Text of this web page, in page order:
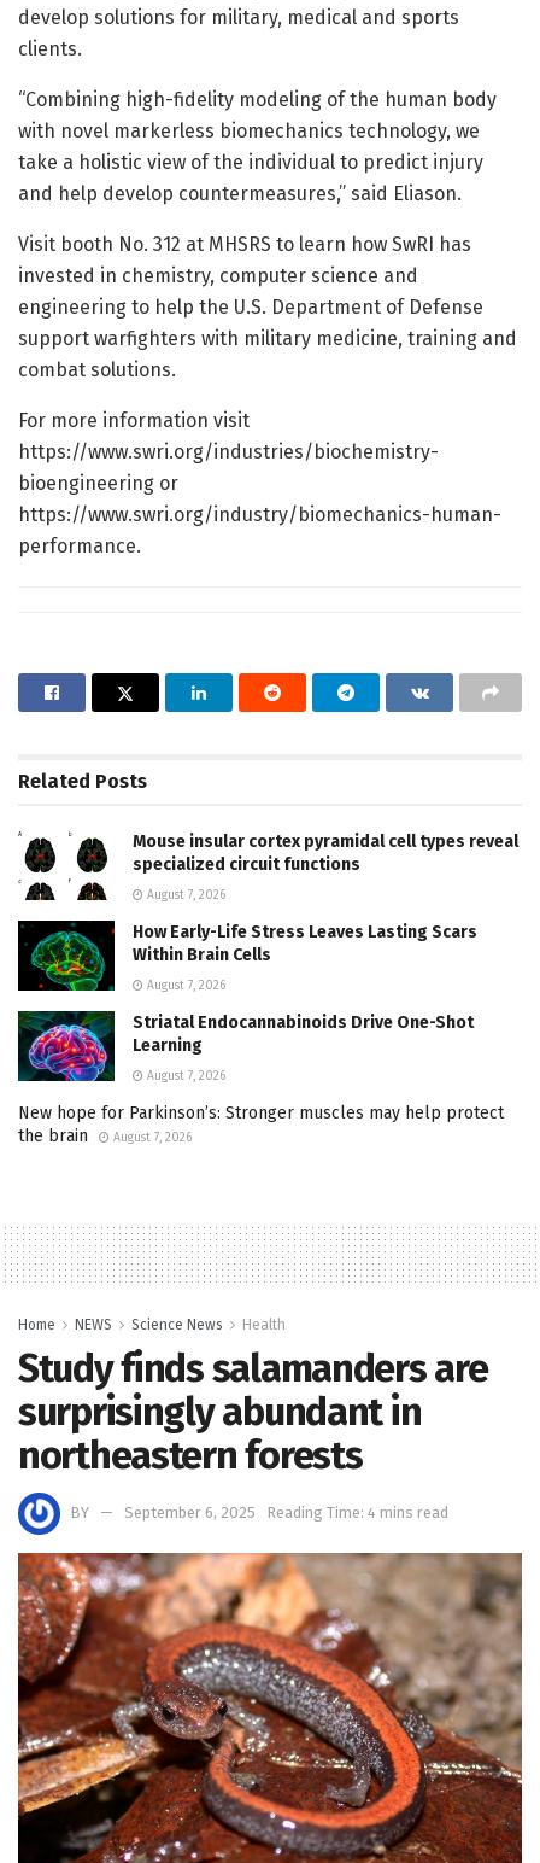
develop solutions for military, medical and sports
clients.
“Combining high-fidelity modeling of the human body
with novel markerless biomechanics technology, we
take a holistic view of the individual to predict injury
and help develop countermeasures,” said Eliason.
Visit booth No. 312 at MHSRS to learn how SwRI has
invested in chemistry, computer science and
engineering to help the U.S. Department of Defense
support warfighters with military medicine, training and
combat solutions.
For more information visit
https://www.swri.org/industries/biochemistry-
bioengineering or
https://www.swri.org/industry/biomechanics-human-
performance.
Related Posts
Mouse insular cortex pyramidal cell types reveal
specialized circuit functions
August 7, 2026
How Early-Life Stress Leaves Lasting Scars
Within Brain Cells
August 7, 2026
Striatal Endocannabinoids Drive One-Shot
Learning
August 7, 2026
New hope for Parkinson’s: Stronger muscles may help protect
the brain
August 7, 2026
Home NEWS Science News Health
Study finds salamanders are
surprisingly abundant in
northeastern forests
BY September 6, 2025 Reading Time: 4 mins read